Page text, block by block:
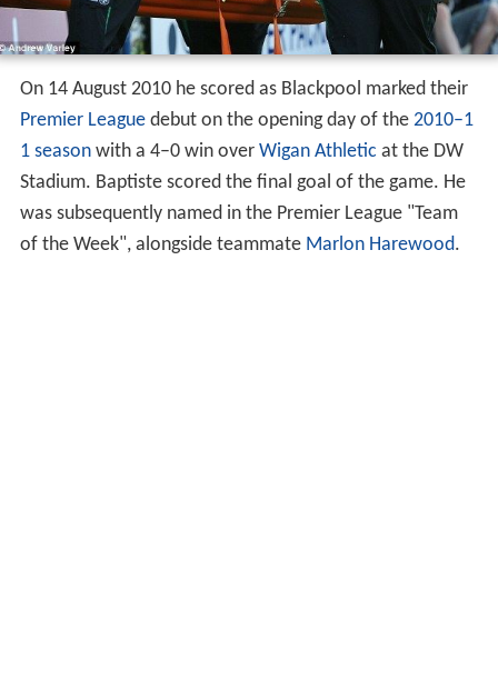
On 14 August 2010 he scored as Blackpool marked their
Premier Leaguedebut on the opening day of the 2010–1
1 seasonwith a 4–0 win over Wigan Athletic at the DW
Stadium. Baptiste scored the final goal of the game. He
was subsequently named in the Premier League "Team
of the Week", alongside teammate Marlon Harewood.